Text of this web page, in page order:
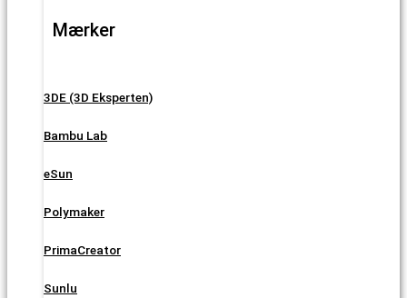
Mærker
3DE (3D Eksperten)
Bambu Lab
eSun
Polymaker
PrimaCreator
Sunlu